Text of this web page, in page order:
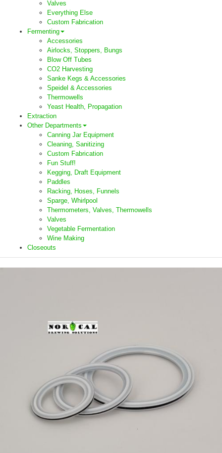
Valves
Everything Else
Custom Fabrication
Fermenting
Accessories
Airlocks, Stoppers, Bungs
Blow Off Tubes
CO2 Harvesting
Sanke Kegs & Accessories
Speidel & Accessories
Thermowells
Yeast Health, Propagation
Extraction
Other Departments
Canning Jar Equipment
Cleaning, Sanitizing
Custom Fabrication
Fun Stuff!
Kegging, Draft Equipment
Paddles
Racking, Hoses, Funnels
Sparge, Whirlpool
Thermometers, Valves, Thermowells
Valves
Vegetable Fermentation
Wine Making
Closeouts